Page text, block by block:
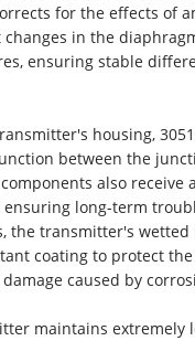
for the effects of
in the
ensuring stable
housing,
between the
also
long-term
the transmitter's
coating to protect
caused by
maintains